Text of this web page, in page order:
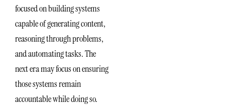
focused on building systems
capable of generating content,
reasoning through problems,
and automating tasks. The
next era may focus on ensuring
those systems remain
accountable while doing so.